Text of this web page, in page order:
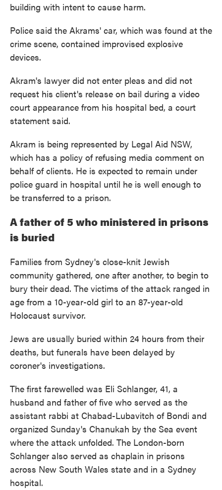
building with intent to cause harm.
Police said the Akrams' car, which was found at the
crime scene, contained improvised explosive
devices.
Akram's lawyer did not enter pleas and did not
request his client's release on bail during a video
court appearance from his hospital bed, a court
statement said.
Akram is being represented by Legal Aid NSW,
which has a policy of refusing media comment on
behalf of clients. He is expected to remain under
police guard in hospital until he is well enough to
be transferred to a prison.
A father of 5 who ministered in prisons
is buried
Families from Sydney's close-knit Jewish
community gathered, one after another, to begin to
bury their dead. The victims of the attack ranged in
age from a 10-year-old girl to an 87-year-old
Holocaust survivor.
Jews are usually buried within 24 hours from their
deaths, but funerals have been delayed by
coroner's investigations.
The first farewelled was Eli Schlanger, 41, a
husband and father of five who served as the
assistant rabbi at Chabad-Lubavitch of Bondi and
organized Sunday's Chanukah by the Sea event
where the attack unfolded. The London-born
Schlanger also served as chaplain in prisons
across New South Wales state and in a Sydney
hospital.